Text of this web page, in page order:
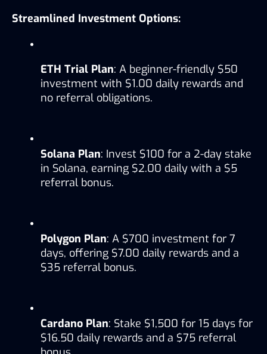
Streamlined Investment Options:
ETH Trial Plan: A beginner-friendly $50
investment with $1.00 daily rewards and
no referral obligations.
Solana Plan: Invest $100 for a 2-day stake
in Solana, earning $2.00 daily with a $5
referral bonus.
Polygon Plan: A $700 investment for 7
days, offering $7.00 daily rewards and a
$35 referral bonus.
Cardano Plan: Stake $1,500 for 15 days for
$16.50 daily rewards and a $75 referral